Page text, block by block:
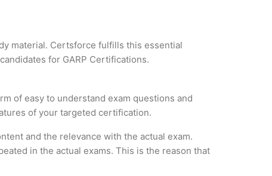
material. Certsforce fulfills this essential
for GARP Certifications.
of easy to understand exam questions and
of your targeted certification.
and the relevance with the actual exam.
in the actual exams. This is the reason that